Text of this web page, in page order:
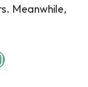
Meanwhile,